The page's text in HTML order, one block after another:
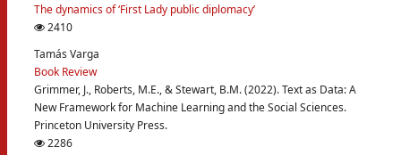
The dynamics of ‘First Lady public diplomacy’
2410
Tamás Varga
Book Review
Grimmer, J., Roberts, M.E., & Stewart, B.M. (2022). Text as Data: A
New Framework for Machine Learning and the Social Sciences.
Princeton University Press.
2286